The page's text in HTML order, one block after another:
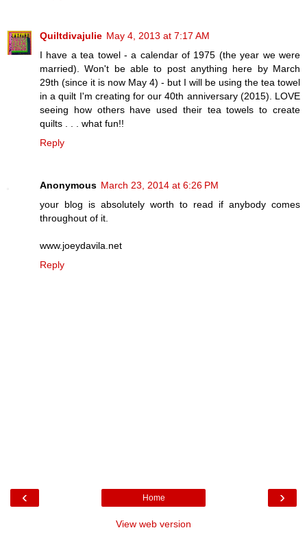
Quiltdivajulie May 4, 2013 at 7:17 AM
I have a tea towel - a calendar of 1975 (the year we were
married). Won't be able to post anything here by March
29th (since it is now May 4) - but I will be using the tea towel
in a quilt I'm creating for our 40th anniversary (2015). LOVE
seeing how others have used their tea towels to create
quilts . . . what fun!!
Reply
Anonymous March 23, 2014 at 6:26 PM
your blog is absolutely worth to read if anybody comes
throughout of it.
www.joeydavila.net
Reply
‹ ›
Home
View web version